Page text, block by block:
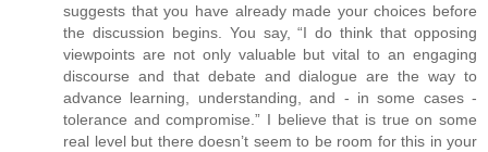
suggests that you have already made your choices before
the discussion begins. You say, “I do think that opposing
viewpoints are not only valuable but vital to an engaging
discourse and that debate and dialogue are the way to
advance learning, understanding, and - in some cases -
tolerance and compromise.” I believe that is true on some
real level but there doesn’t seem to be room for this in your